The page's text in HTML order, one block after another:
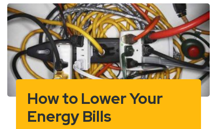
How to Lower Your
Energy Bills